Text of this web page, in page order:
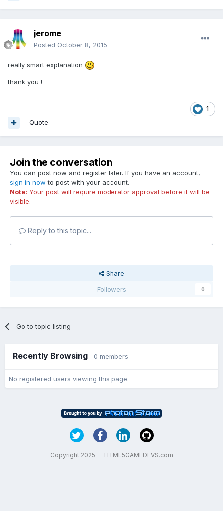
jerome
Posted October 8, 2015
really smart explanation
thank you !
1
Quote
Join the conversation
You can post now and register later. If you have an account,
sign in now to post with your account.
Note: Your post will require moderator approval before it will be
visible.
Reply to this topic...
Share
Followers
0
Go to topic listing
Recently Browsing 0 members
No registered users viewing this page.
Copyright 2025 — HTML5GAMEDEVS.com